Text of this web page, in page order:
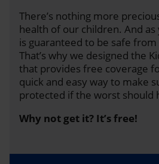
There’s nothing more
health of our children. And
is guaranteed to be safe from
That’s why we designed the
that provides free coverage
quick and easy way to make
protected if the worst should
Why not get it? It’s free!